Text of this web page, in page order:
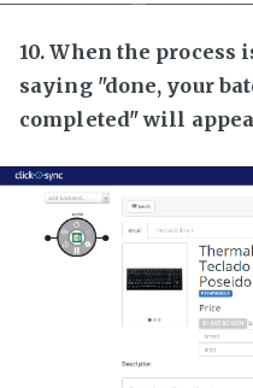
10. When the
saying "done, your
completed" will